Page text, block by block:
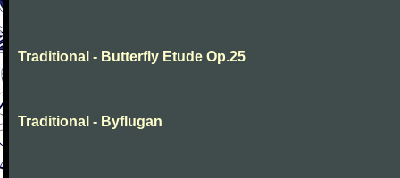
Traditional - Butterfly Etude Op.25
Traditional - Byflugan